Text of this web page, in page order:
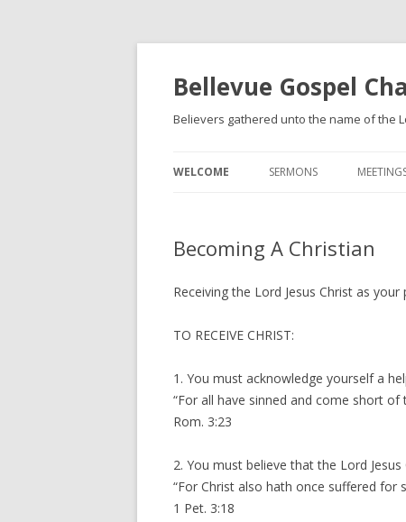
Bellevue Gospel
Believers gathered unto the name of the
WELCOME
BECOMING A CHRISTIAN
SERMONS
Becoming A Christian
Receiving the Lord Jesus Christ as
TO RECEIVE CHRIST:
1. You must acknowledge yourself a
“For all have sinned and come short of
Rom. 3:23
2. You must believe that the Lord
“For Christ also hath once suffered
1 Pet. 3:18